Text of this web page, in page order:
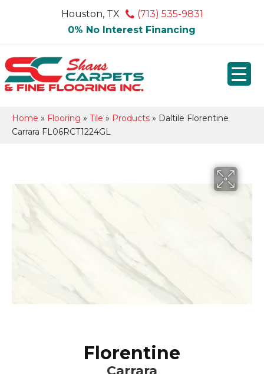
Houston, TX
(713) 535-9831
0% No Interest Financing
Home » Flooring » Tile » Products » Daltile Florentine
Carrara FL06RCT1224GL
Florentine
Carrara